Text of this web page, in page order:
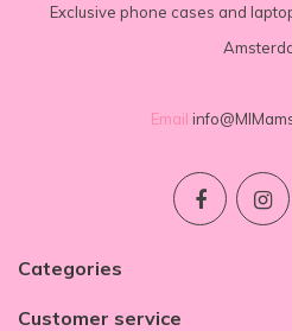
Exclusive phone cases and
Email
Categories
Customer service